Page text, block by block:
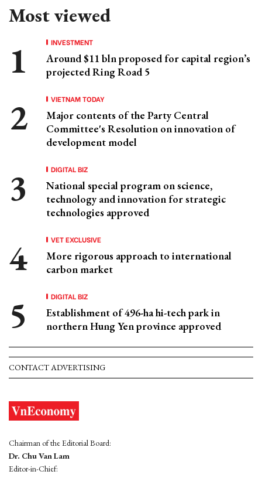
Most viewed
INVESTMENT
Around $11 bln proposed for capital region’s
projected Ring Road 5
VIETNAM TODAY
Major contents of the Party Central
Committee's Resolution on innovation of
development model
DIGITAL BIZ
National special program on science,
technology and innovation for strategic
technologies approved
VET EXCLUSIVE
More rigorous approach to international
carbon market
DIGITAL BIZ
Establishment of 496-ha hi-tech park in
northern Hung Yen province approved
CONTACT ADVERTISING
Chairman of the Editorial Board:
Dr. Chu Van Lam
Editor-in-Chief: